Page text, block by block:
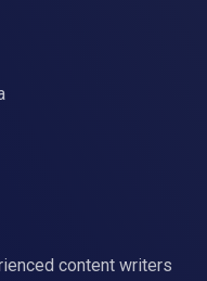
content writers